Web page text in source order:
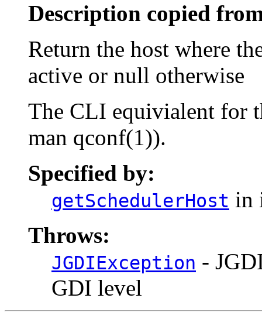
Description copied
Return the host where
active or null otherwise
The CLI equivialent for
man qconf(1)).
Specified by:
getSchedulerHost in
Throws:
JGDIException -
GDI level